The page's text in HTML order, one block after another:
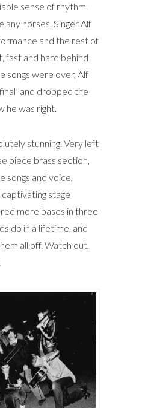
sense of rhythm.
any horses. Singer Alf
and the rest of
fast and hard behind
songs were over, Alf
and dropped the
he was right.
stunning. Very left
piece brass section,
songs and voice,
stage
more bases in three
do in a lifetime, and
all off. Watch out,